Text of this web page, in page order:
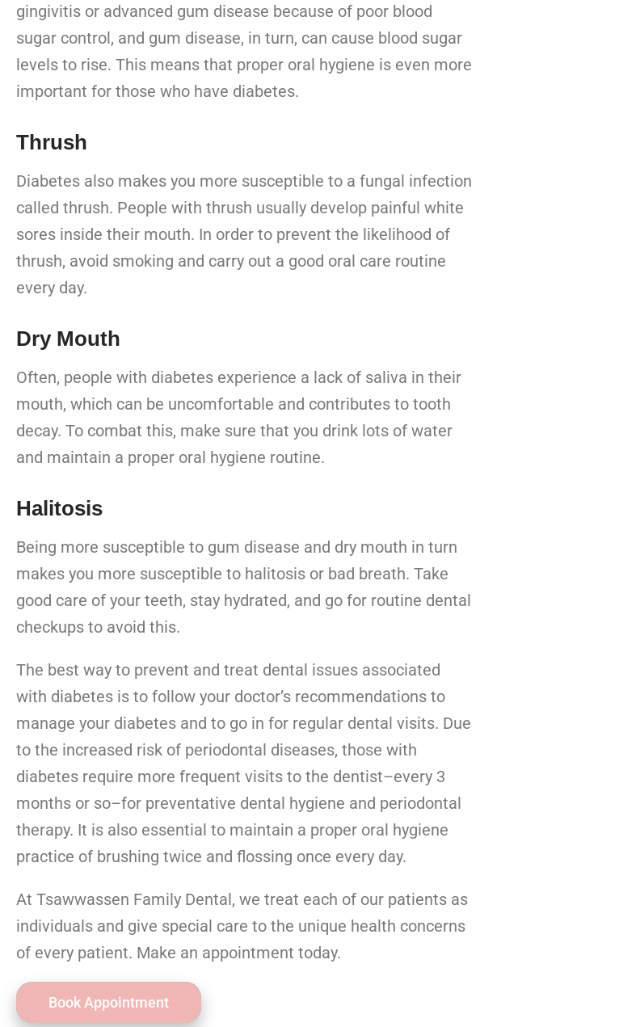
gingivitis or advanced gum disease because of poor blood
sugar control, and gum disease, in turn, can cause blood sugar
levels to rise. This means that proper oral hygiene is even more
important for those who have diabetes.
Thrush
Diabetes also makes you more susceptible to a fungal infection
called thrush. People with thrush usually develop painful white
sores inside their mouth. In order to prevent the likelihood of
thrush, avoid smoking and carry out a good oral care routine
every day.
Dry Mouth
Often, people with diabetes experience a lack of saliva in their
mouth, which can be uncomfortable and contributes to tooth
decay. To combat this, make sure that you drink lots of water
and maintain a proper oral hygiene routine.
Halitosis
Being more susceptible to gum disease and dry mouth in turn
makes you more susceptible to halitosis or bad breath. Take
good care of your teeth, stay hydrated, and go for routine dental
checkups to avoid this.
The best way to prevent and treat dental issues associated
with diabetes is to follow your doctor’s recommendations to
manage your diabetes and to go in for regular dental visits. Due
to the increased risk of periodontal diseases, those with
diabetes require more frequent visits to the dentist–every 3
months or so–for preventative dental hygiene and periodontal
therapy. It is also essential to maintain a proper oral hygiene
practice of brushing twice and flossing once every day.
At Tsawwassen Family Dental, we treat each of our patients as
individuals and give special care to the unique health concerns
of every patient. Make an appointment today.
Book Appointment